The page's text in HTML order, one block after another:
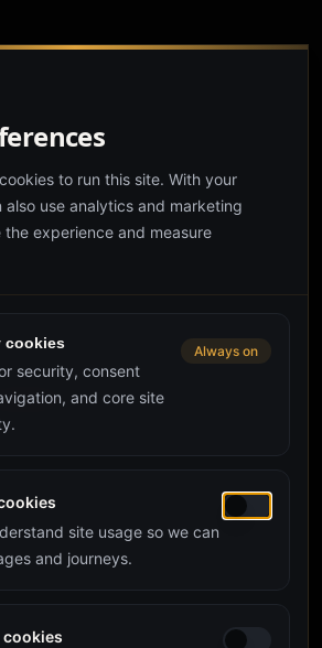
couldn't load
are not supported.
page Try again
to run this site. With your
also use analytics and marketing
experience and measure
cookies
security, consent
and core site
Always on
site usage so we can
and journeys.